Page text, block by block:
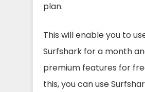
plan.
This will enable you to
Surfshark for a month
premium features for
this, you can use